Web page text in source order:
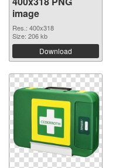
image
Res.: 400x318
Size: 206 kb
Download